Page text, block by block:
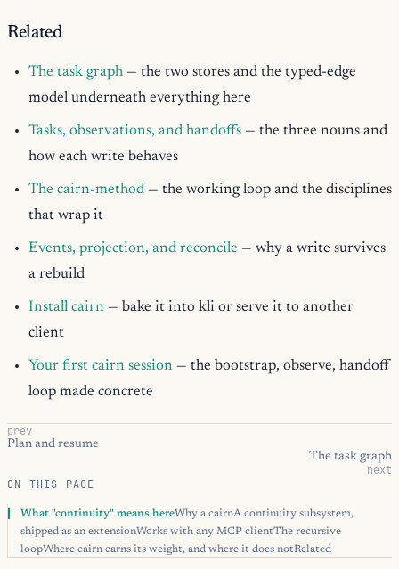
Related
The task graph — the two stores and the typed-edge
model underneath everything here
Tasks, observations, and handoffs — the three nouns and
how each write behaves
The cairn-method — the working loop and the disciplines
that wrap it
Events, projection, and reconcile — why a write survives
a rebuild
Install cairn — bake it into kli or serve it to another
client
Your first cairn session — the bootstrap, observe, handoff
loop made concrete
prev
Plan and resume
The task graph
next
ON THIS PAGE
What "continuity" means hereWhy a cairnA continuity subsystem,
shipped as an extensionWorks with any MCP clientThe recursive
loopWhere cairn earns its weight, and where it does notRelated